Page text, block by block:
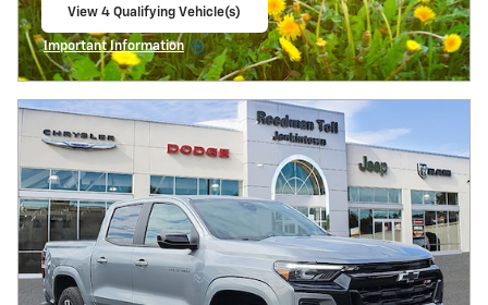
View 4 Qualifying Vehicle(s)
Important Information
Open Incentive Modal